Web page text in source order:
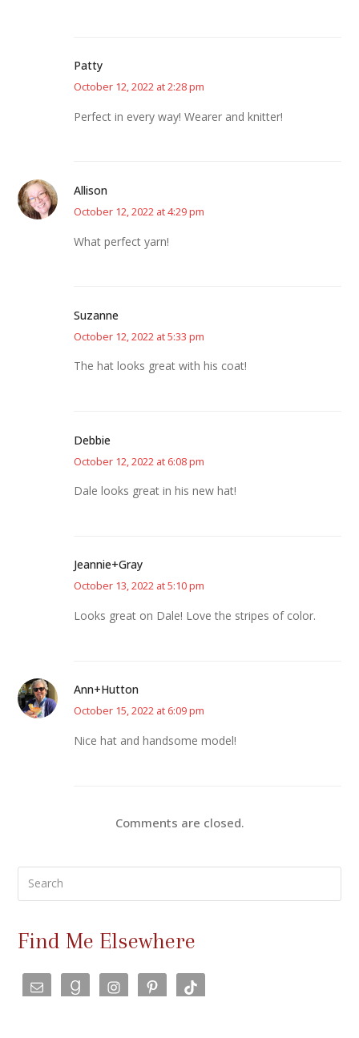
Patty
October 12, 2022 at 2:28 pm
Perfect in every way! Wearer and knitter!
Allison
October 12, 2022 at 4:29 pm
What perfect yarn!
Suzanne
October 12, 2022 at 5:33 pm
The hat looks great with his coat!
Debbie
October 12, 2022 at 6:08 pm
Dale looks great in his new hat!
Jeannie+Gray
October 13, 2022 at 5:10 pm
Looks great on Dale! Love the stripes of color.
Ann+Hutton
October 15, 2022 at 6:09 pm
Nice hat and handsome model!
Comments are closed.
Search
Find Me Elsewhere